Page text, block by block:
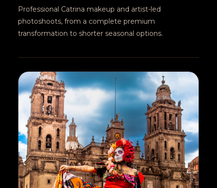
Professional Catrina makeup and artist-led
photoshoots, from a complete premium
transformation to shorter seasonal options.